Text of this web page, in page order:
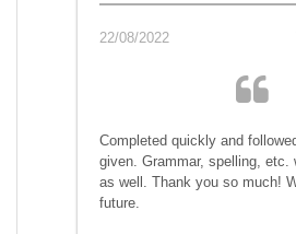
22/08/2022
Completed quickly and
given. Grammar, spelling, etc.
as well. Thank you so much!
future.